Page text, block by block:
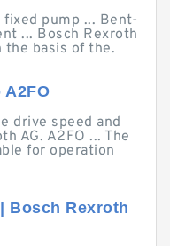
pump ... Bent-
... Bosch Rexroth
the basis of the.
drive speed and
AG. A2FO ... The
for operation
Bosch Rexroth